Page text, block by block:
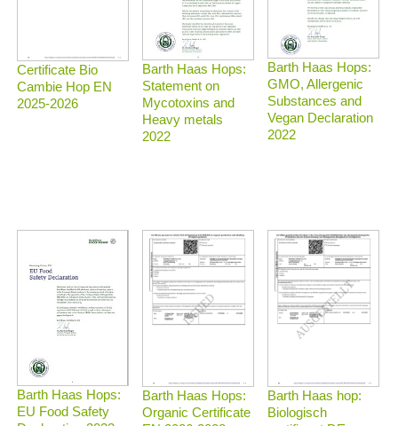
Certificate Bio
Cambie Hop EN
2025-2026
Barth Haas Hops:
Statement on
Mycotoxins and
Heavy metals
2022
Barth Haas Hops:
GMO, Allergenic
Substances and
Vegan Declaration
2022
Barth Haas Hops:
EU Food Safety
Barth Haas Hops:
Organic Certificate
Barth Haas hop:
Biologisch